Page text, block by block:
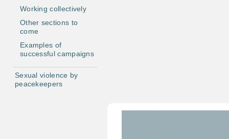
Working collectively
Other sections to
come
Examples of
successful campaigns
Sexual violence by
peacekeepers